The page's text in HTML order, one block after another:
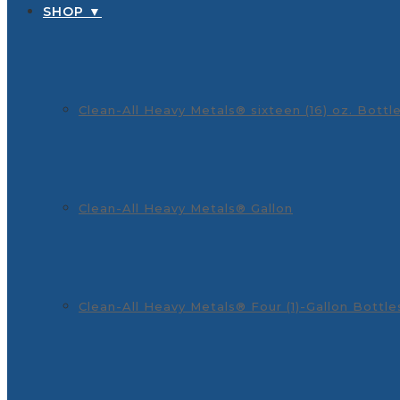
SHOP ▼
Clean-All Heavy Metals® sixteen (16) oz.
Clean-All Heavy Metals® Gallon
Clean-All Heavy Metals® Four (1)-Gallon